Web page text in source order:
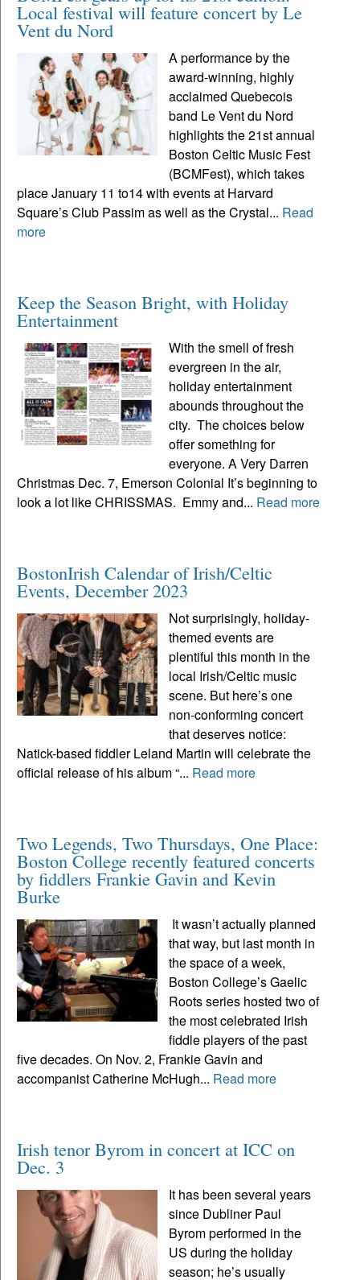
Local festival will feature concert by Le
Vent du Nord
A performance by the
award-winning, highly
acclaimed Quebecois
band Le Vent du Nord
highlights the 21st annual
Boston Celtic Music Fest
(BCMFest), which takes
place January 11 to14 with events at Harvard
Square’s Club Passim as well as the Crystal... Read
more
Keep the Season Bright, with Holiday
Entertainment
With the smell of fresh
evergreen in the air,
holiday entertainment
abounds throughout the
city. The choices below
offer something for
everyone. A Very Darren
Christmas Dec. 7, Emerson Colonial It’s beginning to
look a lot like CHRISSMAS. Emmy and... Read more
BostonIrish Calendar of Irish/Celtic
Events, December 2023
Not surprisingly, holiday-
themed events are
plentiful this month in the
local Irish/Celtic music
scene. But here’s one
non-conforming concert
that deserves notice:
Natick-based fiddler Leland Martin will celebrate the
official release of his album “... Read more
Two Legends, Two Thursdays, One Place:
Boston College recently featured concerts
by fiddlers Frankie Gavin and Kevin
Burke
It wasn’t actually planned
that way, but last month in
the space of a week,
Boston College’s Gaelic
Roots series hosted two of
the most celebrated Irish
fiddle players of the past
five decades. On Nov. 2, Frankie Gavin and
accompanist Catherine McHugh... Read more
Irish tenor Byrom in concert at ICC on
Dec. 3
It has been several years
since Dubliner Paul
Byrom performed in the
US during the holiday
season; he’s usually